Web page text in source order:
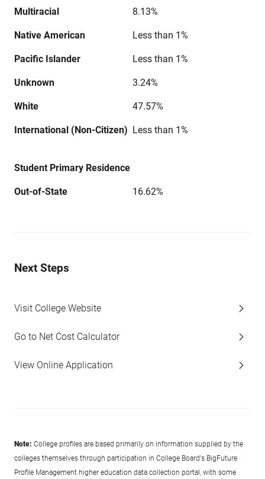
Multiracial 8.13%
Native American Less than 1%
Pacific Islander Less than 1%
Unknown 3.24%
White 47.57%
International (Non-Citizen) Less than 1%
Student Primary Residence
Out-of-State 16.62%
Next Steps
Visit College Website
Go to Net Cost Calculator
View Online Application
Note: College profiles are based primarily on information supplied by the
colleges themselves through participation in College Board's BigFuture
Profile Management higher education data collection portal, with some